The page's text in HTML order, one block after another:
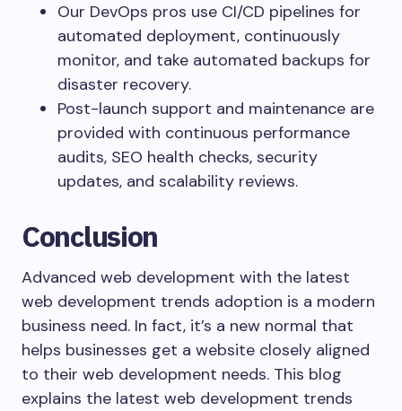
Our DevOps pros use CI/CD pipelines for
automated deployment, continuously
monitor, and take automated backups for
disaster recovery.
Post-launch support and maintenance are
provided with continuous performance
audits, SEO health checks, security
updates, and scalability reviews.
Conclusion
Advanced web development with the latest
web development trends adoption is a modern
business need. In fact, it’s a new normal that
helps businesses get a website closely aligned
to their web development needs. This blog
explains the latest web development trends